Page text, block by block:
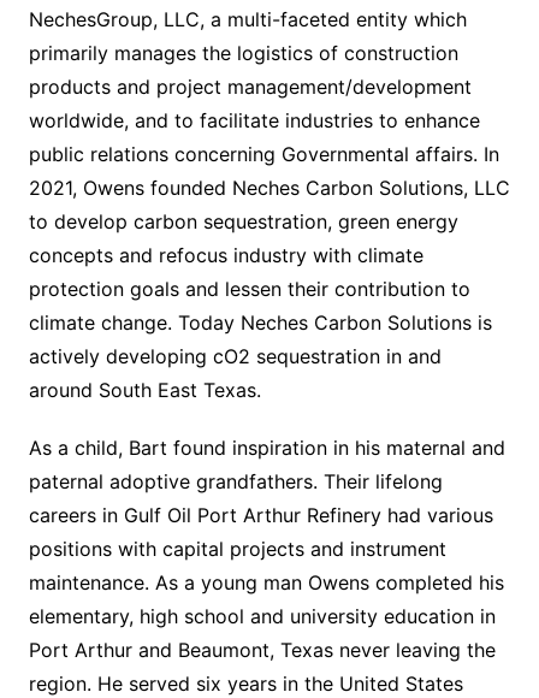
NechesGroup, LLC, a multi-faceted entity which
primarily manages the logistics of construction
products and project management/development
worldwide, and to facilitate industries to enhance
public relations concerning Governmental affairs. In
2021, Owens founded Neches Carbon Solutions, LLC
to develop carbon sequestration, green energy
concepts and refocus industry with climate
protection goals and lessen their contribution to
climate change. Today Neches Carbon Solutions is
actively developing cO2 sequestration in and
around South East Texas.
As a child, Bart found inspiration in his maternal and
paternal adoptive grandfathers. Their lifelong
careers in Gulf Oil Port Arthur Refinery had various
positions with capital projects and instrument
maintenance. As a young man Owens completed his
elementary, high school and university education in
Port Arthur and Beaumont, Texas never leaving the
region. He served six years in the United States